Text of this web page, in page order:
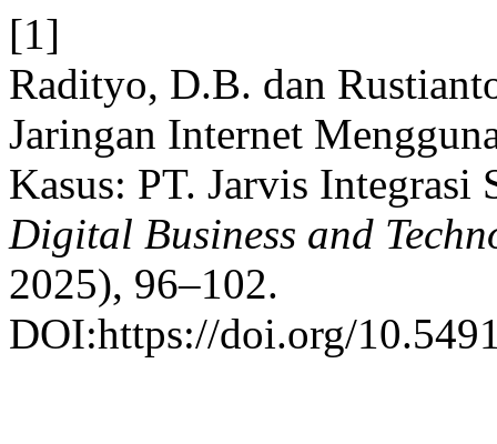
[1]
Radityo, D.B. dan
Jaringan Internet
Kasus: PT. Jarvis Integrasi
Digital Business and
2025), 96–102.
DOI:https://doi.org/